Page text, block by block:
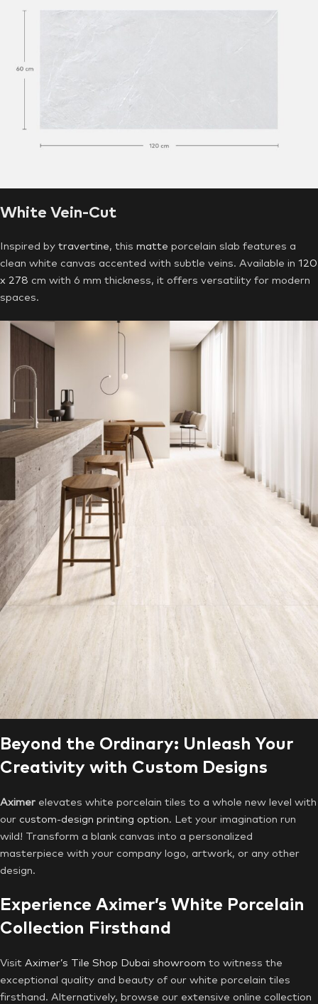
White Vein-Cut
Inspired by travertine, this matte porcelain slab features a
clean white canvas accented with subtle veins. Available in 120
x 278 cm with 6 mm thickness, it offers versatility for modern
spaces.
Beyond the Ordinary: Unleash Your
Creativity with Custom Designs
Aximer elevates white porcelain tiles to a whole new level with
our custom-design printing option. Let your imagination run
wild! Transform a blank canvas into a personalized
masterpiece with your company logo, artwork, or any other
design.
Experience Aximer’s White Porcelain
Collection Firsthand
Visit Aximer’s Tile Shop Dubai showroom to witness the
exceptional quality and beauty of our white porcelain tiles
firsthand. Alternatively, browse our extensive online collection